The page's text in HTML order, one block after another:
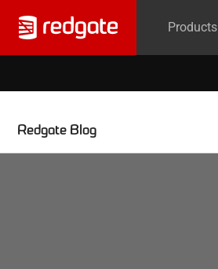
Products
Redgate Blog